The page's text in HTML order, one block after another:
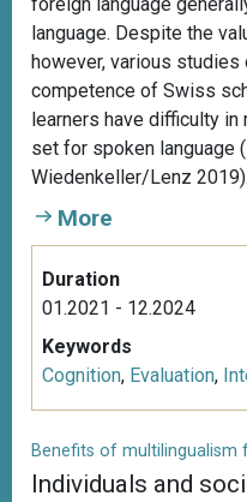
language. Despite the
however, various studies
competence of Swiss
learners have difficulty
set for spoken language
Wiedenkeller/Lenz 2019).
More
Duration
01.2021 - 12.2024
Keywords
Cognition, Evaluation,
Benefits of multilingualism
Individuals and